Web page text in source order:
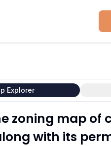
Explorer
zoning map of
with its